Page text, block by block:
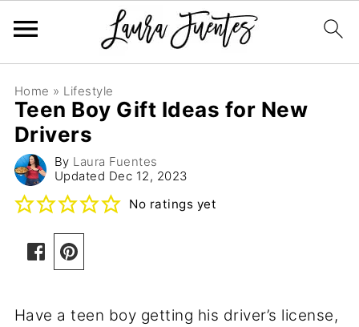
Home » Lifestyle
Teen Boy Gift Ideas for New
Drivers
By Laura Fuentes
Updated Dec 12, 2023
No ratings yet
Have a teen boy getting his driver’s license,